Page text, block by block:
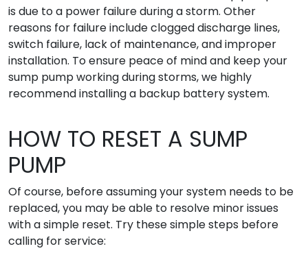
is due to a power failure during a storm. Other
reasons for failure include clogged discharge lines,
switch failure, lack of maintenance, and improper
installation. To ensure peace of mind and keep your
sump pump working during storms, we highly
recommend installing a backup battery system.
HOW TO RESET A SUMP
PUMP
Of course, before assuming your system needs to be
replaced, you may be able to resolve minor issues
with a simple reset. Try these simple steps before
calling for service: